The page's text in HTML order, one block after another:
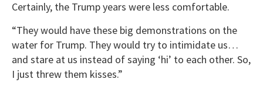
Certainly, the Trump years were less comfortable.
“They would have these big demonstrations on the
water for Trump. They would try to intimidate us…
and stare at us instead of saying ‘hi’ to each other. So,
I just threw them kisses.”